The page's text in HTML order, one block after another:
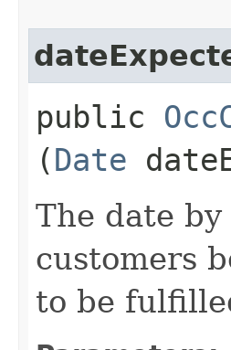
public
(Date
The date
customers
to be